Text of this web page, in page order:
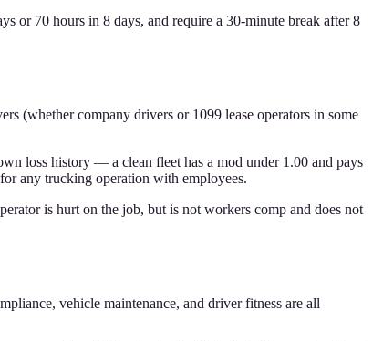
or 70 hours in 8 days, and require a 30-minute break after 8
(whether company drivers or 1099 lease operators in some
loss history — a clean fleet has a mod under 1.00 and pays
any trucking operation with employees.
is hurt on the job, but is not workers comp and does not
vehicle maintenance, and driver fitness are all